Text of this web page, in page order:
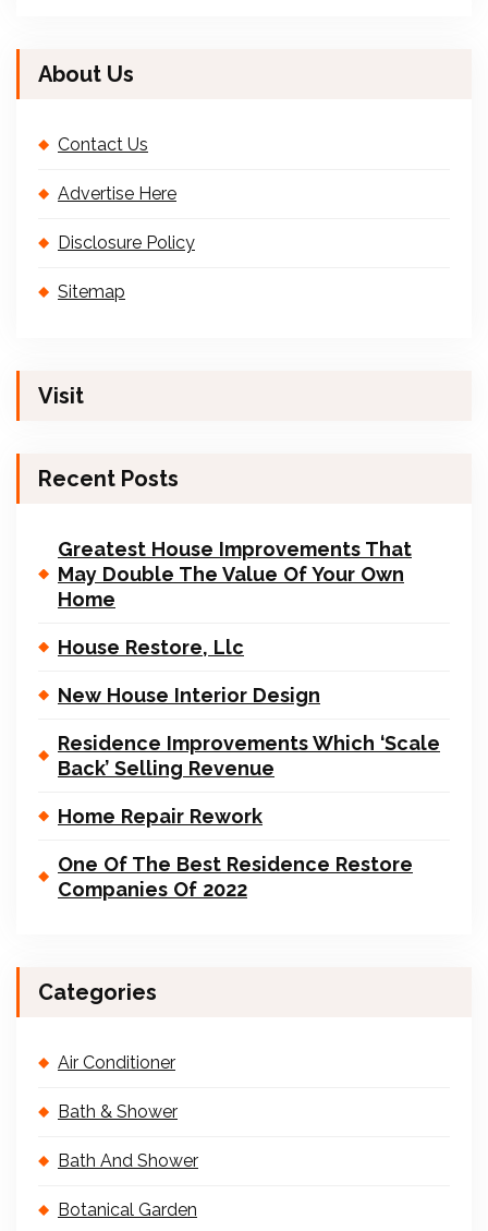
About Us
Contact Us
Advertise Here
Disclosure Policy
Sitemap
Visit
Recent Posts
Greatest House Improvements That
May Double The Value Of Your Own
Home
House Restore, Llc
New House Interior Design
Residence Improvements Which ‘Scale
Back’ Selling Revenue
Home Repair Rework
One Of The Best Residence Restore
Companies Of 2022
Categories
Air Conditioner
Bath & Shower
Bath And Shower
Botanical Garden